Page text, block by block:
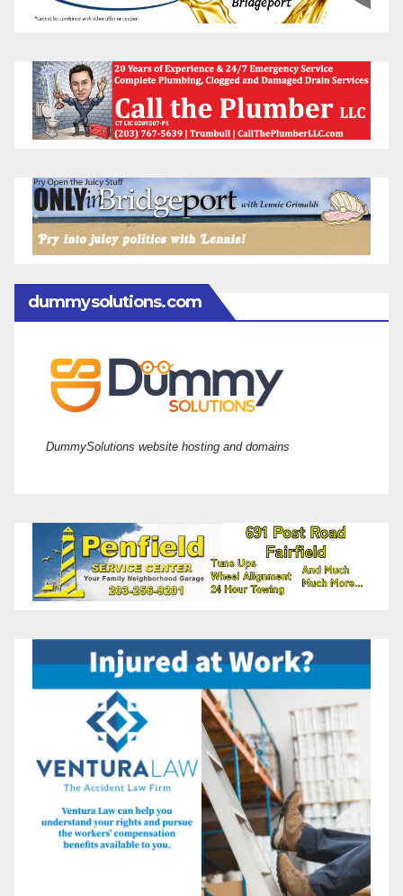
dummysolutions.com
DummySolutions website hosting and domains